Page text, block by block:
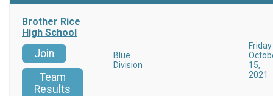
Brother Rice
High School
Join
Team
Results
Blue
Division
Friday
15,
2021